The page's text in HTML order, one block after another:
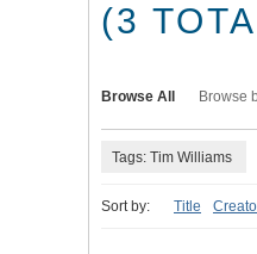
(3
Browse All Browse
Tags: Tim Williams
Sort by: Title